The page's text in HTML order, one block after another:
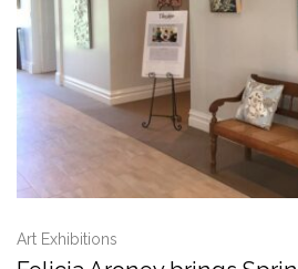
Art Exhibitions